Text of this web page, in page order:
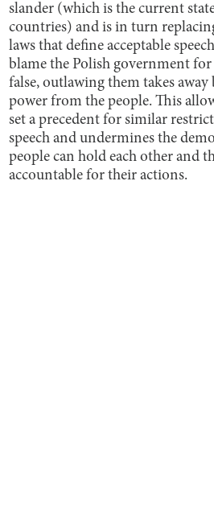
slander (which is the current
countries) and is in turn
laws that define acceptable
blame the Polish government
false, outlawing them takes
power from the people. This
set a precedent for similar
speech and undermines the
people can hold each other and
accountable for their actions.